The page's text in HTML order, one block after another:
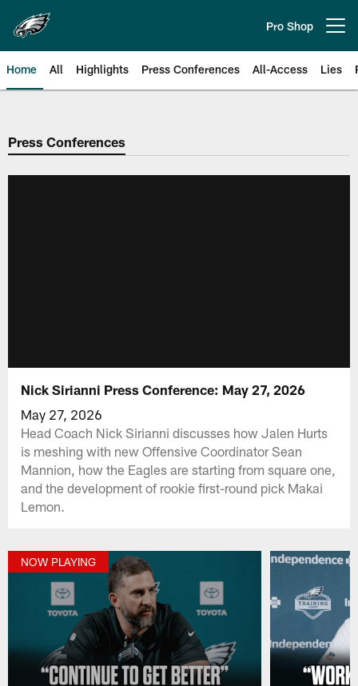
main
content
Pro Shop
Home All Highlights Press Conferences All-Access Lies
Philadelphia Eagles | Official
Press Conferences
Nick Sirianni Press Conference: May 27, 2026
May 27, 2026
Head Coach Nick Sirianni discusses how Jalen Hurts
is meshing with new Offensive Coordinator Sean
Mannion, how the Eagles are starting from square one,
and the development of rookie first-round pick Makai
Lemon.
NOW PLAYING